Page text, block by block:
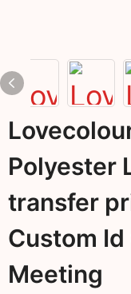
Polyester
transfer
Custom Id
Meeting